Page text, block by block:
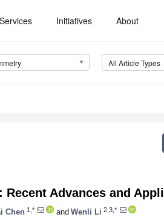
Initiatives About
All Article Types
Advances and
Chen 1,* and Wenli Li 2,3,*